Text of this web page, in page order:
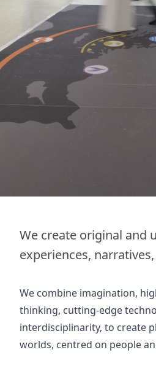
We create original and
experiences,
We combine imagination,
thinking, cutting-edge
interdisciplinarity, to create
worlds, centred on people